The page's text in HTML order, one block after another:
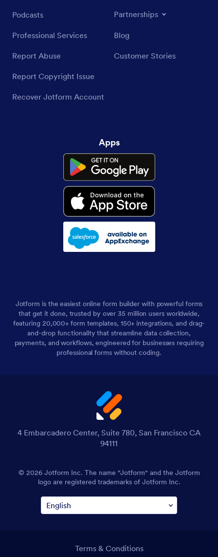
Podcasts
Professional Services
Report Abuse
Report Copyright Issue
Recover Jotform Account
Partnerships
Blog
Customer Stories
Apps
Jotform is the easiest online form builder with powerful forms
that get it done, trusted by over 35 million users worldwide,
featuring 20,000+ form templates, 150+ integrations, and drag-
and-drop functionality that streamline data collection,
payments, and workflows, engineered for businesses requiring
professional forms without coding.
4 Embarcadero Center, Suite 780, San Francisco CA
94111
© 2026 Jotform Inc. The name "Jotform" and the Jotform
logo are registered trademarks of Jotform Inc.
Terms & Conditions